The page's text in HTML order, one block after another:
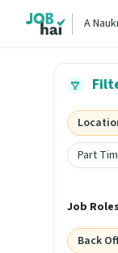
A
Part
Job Roles
Back